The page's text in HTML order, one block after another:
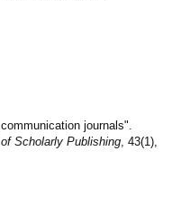
journals".
Scholarly Publishing, 43(1),